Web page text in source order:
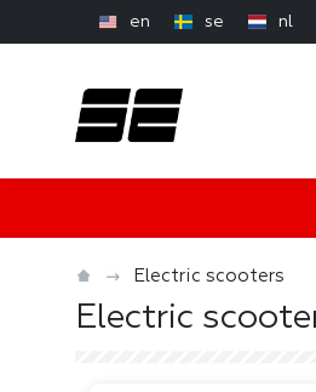
en se nl
Electric scooters
Electric